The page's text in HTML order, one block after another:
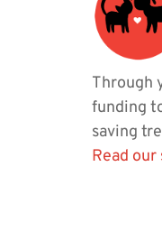
Through
funding
saving
Read